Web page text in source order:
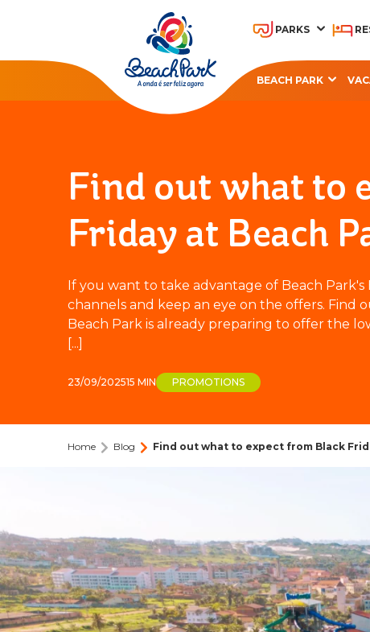
PARKS
BEACH PARK
Find out what to
Friday at Beach
If you want to take advantage of Beach
channels and keep an eye on the offers. Find
Beach Park is already preparing to offer the
[...]
23/09/202515 MIN PROMOTIONS
Home Blog Find out what to expect from Black